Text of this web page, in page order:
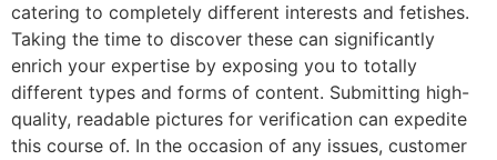
catering to completely different interests and fetishes.
Taking the time to discover these can significantly
enrich your expertise by exposing you to totally
different types and forms of content. Submitting high-
quality, readable pictures for verification can expedite
this course of. In the occasion of any issues, customer